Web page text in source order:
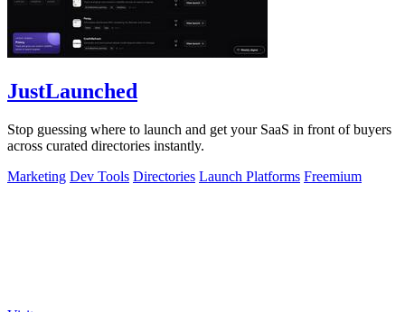
JustLaunched
Stop guessing where to launch and get your SaaS in front of buyers
across curated directories instantly.
Marketing Dev Tools Directories Launch Platforms Freemium